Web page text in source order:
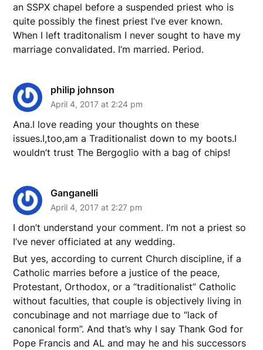
an SSPX chapel before a suspended priest who is
quite possibly the finest priest I’ve ever known.
When I left traditonalism I never sought to have my
marriage convalidated. I’m married. Period.
philip johnson
April 4, 2017 at 2:24 pm
Ana.I love reading your thoughts on these
issues.I,too,am a Traditionalist down to my boots.I
wouldn’t trust The Bergoglio with a bag of chips!
Ganganelli
April 4, 2017 at 2:27 pm
I don’t understand your comment. I’m not a priest so
I’ve never officiated at any wedding.
But yes, according to current Church discipline, if a
Catholic marries before a justice of the peace,
Protestant, Orthodox, or a “traditionalist” Catholic
without faculties, that couple is objectively living in
concubinage and not marriage due to “lack of
canonical form”. And that’s why I say Thank God for
Pope Francis and AL and may he and his successors